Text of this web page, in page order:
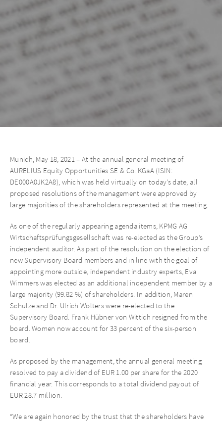
Munich, May 18, 2021 – At the annual general meeting of
AURELIUS Equity Opportunities SE & Co. KGaA (ISIN:
DE000A0JK2A8), which was held virtually on today’s date, all
proposed resolutions of the management were approved by
large majorities of the shareholders represented at the meeting.
As one of the regularly appearing agenda items, KPMG AG
Wirtschaftsprüfungsgesellschaft was re-elected as the Group’s
independent auditor. As part of the resolution on the election of
new Supervisory Board members and in line with the goal of
appointing more outside, independent industry experts, Eva
Wimmers was elected as an additional independent member by a
large majority (99.82 %) of shareholders. In addition, Maren
Schulze and Dr. Ulrich Wolters were re-elected to the
Supervisory Board. Frank Hübner von Wittich resigned from the
board. Women now account for 33 percent of the six-person
board.
As proposed by the management, the annual general meeting
resolved to pay a dividend of EUR 1.00 per share for the 2020
financial year. This corresponds to a total dividend payout of
EUR 28.7 million.
“We are again honored by the trust that the shareholders have